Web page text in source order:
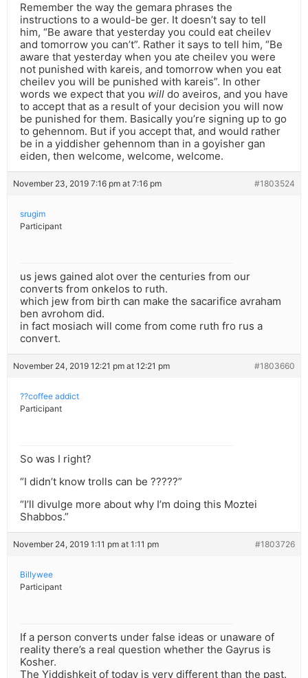
Remember the way the gemara phrases the
instructions to a would-be ger. It doesn’t say to tell
him, “Be aware that yesterday you could eat cheilev
and tomorrow you can’t”. Rather it says to tell him, “Be
aware that yesterday when you ate cheilev you were
not punished with kareis, and tomorrow when you eat
cheilev you will be punished with kareis”. In other
words we expect that you will do aveiros, and you have
to accept that as a result of your decision you will now
be punished for them. Basically you’re signing up to go
to gehennom. But if you accept that, and would rather
be in a yiddisher gehennom than in a goyisher gan
eiden, then welcome, welcome, welcome.
November 23, 2019 7:16 pm at 7:16 pm #1803524
srugim
Participant
us jews gained alot over the centuries from our
converts from onkelos to ruth.
which jew from birth can make the sacarifice avraham
ben avrohom did.
in fact mosiach will come from come ruth fro rus a
convert.
November 24, 2019 12:21 pm at 12:21 pm #1803660
??coffee addict
Participant
So was I right?
“I didn’t know trolls can be ?????”
“I’ll divulge more about why I’m doing this Moztei
Shabbos.”
November 24, 2019 1:11 pm at 1:11 pm #1803726
Billywee
Participant
If a person converts under false ideas or unaware of
reality there’s a real question whether the Gayrus is
Kosher.
The Yiddishkeit of today is very different than the past.